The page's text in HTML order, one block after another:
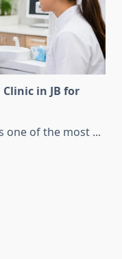
in JB for
one of the most ...